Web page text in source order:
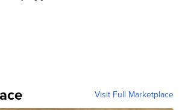
Visit Full Marketplace